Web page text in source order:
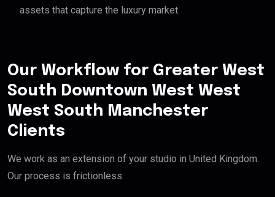
assets that capture the luxury market.
Our Workflow for Greater West
South Downtown West West
West South Manchester
Clients
We work as an extension of your studio in United Kingdom.
Our process is frictionless: